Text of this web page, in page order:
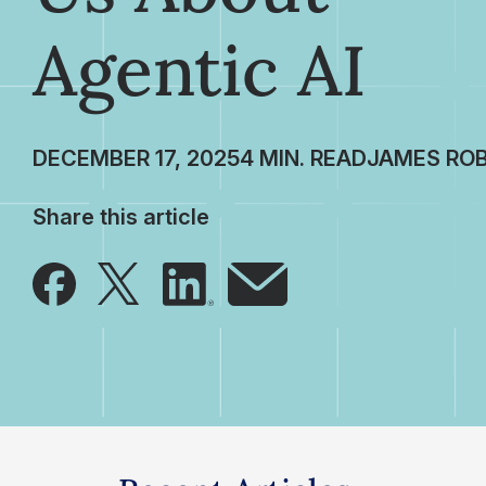
Agentic AI
DECEMBER 17, 2025 JAMES
Share this article